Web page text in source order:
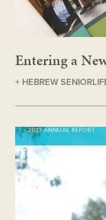
Entering a
+ HEBREW